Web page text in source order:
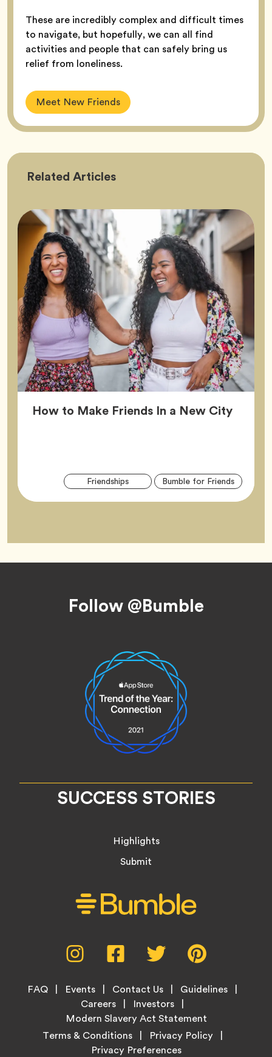
These are incredibly complex and difficult times
to navigate, but hopefully, we can all find
activities and people that can safely bring us
relief from loneliness.
Meet New Friends
Related Friendship
Articles
How to Make Friends In a New City
FriendshipsTag Bumble for FriendsTag
Follow @Bumble
SUCCESS STORIES
Highlights
Submit
Instagram,
opens
new
tab
Facebook,
opens
new
tab
Twitter,
opens
new
tab
new
Footer
FAQ Events Contact Us
Guidelines
Careers
Investors
Modern Slavery Act Statement
LegalTerms & Conditions Privacy Policy